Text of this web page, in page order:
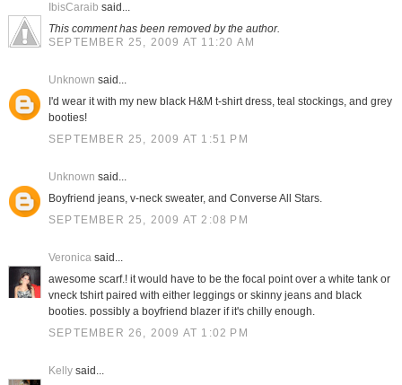
IbisCaraib said...
This comment has been removed by the author.
SEPTEMBER 25, 2009 AT 11:20 AM
Unknown said...
I'd wear it with my new black H&M t-shirt dress, teal stockings, and grey
booties!
SEPTEMBER 25, 2009 AT 1:51 PM
Unknown said...
Boyfriend jeans, v-neck sweater, and Converse All Stars.
SEPTEMBER 25, 2009 AT 2:08 PM
Veronicasaid...
awesome scarf.! it would have to be the focal point over a white tank or
vneck tshirt paired with either leggings or skinny jeans and black
booties. possibly a boyfriend blazer if it's chilly enough.
SEPTEMBER 26, 2009 AT 1:02 PM
Kellysaid...